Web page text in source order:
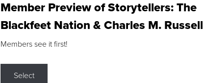
Member Preview of Storytellers: The
Blackfeet Nation & Charles M. Russell
Members see it first!
Select